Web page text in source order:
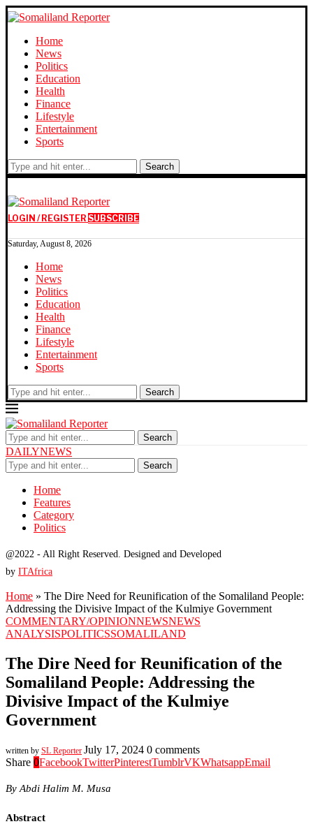
Home
News
Politics
Education
Health
Finance
Lifestyle
Entertainment
Sports
Search
LOGIN / REGISTER SUBSCRIBE
Saturday, August 8, 2026
Home
News
Politics
Education
Health
Finance
Lifestyle
Entertainment
Sports
Search
Search
DAILYNEWS
Search
Home
Features
Category
Politics
@2022 - All Right Reserved. Designed and Developed
by ITAfrica
Home » The Dire Need for Reunification of the Somaliland People:
Addressing the Divisive Impact of the Kulmiye Government
COMMENTARY/OPINIONNEWSNEWS
ANALYSISPOLITICSSOMALILAND
The Dire Need for Reunification of the
Somaliland People: Addressing the
Divisive Impact of the Kulmiye
Government
written by SL Reporter July 17, 2024 0 comments
Share 0FacebookTwitterPinterestTumblrVKWhatsappEmail
By Abdi Halim M. Musa
Abstract